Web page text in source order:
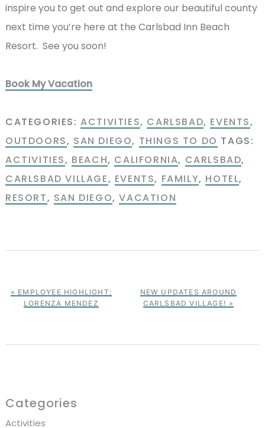
inspire you to get out and explore our beautiful county
next time you’re here at the Carlsbad Inn Beach
Resort. See you soon!
Book My Vacation
CATEGORIES:ACTIVITIES, CARLSBAD, EVENTS,
OUTDOORS, SAN DIEGO, THINGS TO DO TAGS:
ACTIVITIES, BEACH, CALIFORNIA, CARLSBAD,
CARLSBAD VILLAGE, EVENTS, FAMILY, HOTEL,
RESORT, SAN DIEGO,VACATION
« EMPLOYEE HIGHLIGHT;
LORENZA MENDEZ
NEW UPDATES AROUND
CARLSBAD VILLAGE! »
Primary
Sidebar
Categories
Activities